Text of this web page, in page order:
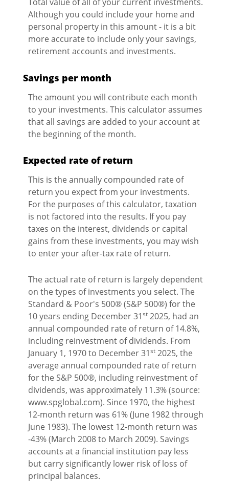
Although you could include your home and
personal property in this amount - it is a bit
more accurate to include only your savings,
retirement accounts and investments.
Savings per month
The amount you will contribute each month
to your investments. This calculator assumes
that all savings are added to your account at
the beginning of the month.
Expected rate of return
This is the annually compounded rate of
return you expect from your investments.
For the purposes of this calculator, taxation
is not factored into the results. If you pay
taxes on the interest, dividends or capital
gains from these investments, you may wish
to enter your after-tax rate of return.
The actual rate of return is largely dependent
on the types of investments you select. The
Standard & Poor's 500® (S&P 500®) for the
10 years ending December 31st 2025, had an
annual compounded rate of return of 14.8%,
including reinvestment of dividends. From
January 1, 1970 to December 31st 2025, the
average annual compounded rate of return
for the S&P 500®, including reinvestment of
dividends, was approximately 11.3% (source:
www.spglobal.com). Since 1970, the highest
12-month return was 61% (June 1982 through
June 1983). The lowest 12-month return was
-43% (March 2008 to March 2009). Savings
accounts at a financial institution pay less
but carry significantly lower risk of loss of
principal balances.